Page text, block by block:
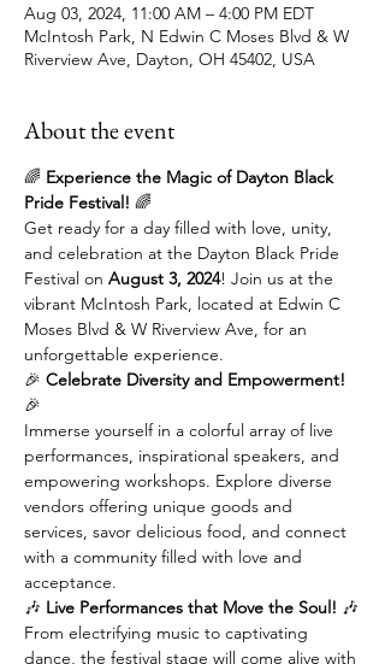
Aug 03, 2024, 11:00 AM – 4:00 PM EDT
McIntosh Park, N Edwin C Moses Blvd & W
Riverview Ave, Dayton, OH 45402, USA
About the event
🌈 Experience the Magic of Dayton Black
Pride Festival! 🌈
Get ready for a day filled with love, unity,
and celebration at the Dayton Black Pride
Festival on August 3, 2024! Join us at the
vibrant McIntosh Park, located at Edwin C
Moses Blvd & W Riverview Ave, for an
unforgettable experience.
🎉 Celebrate Diversity and Empowerment!
🎉
Immerse yourself in a colorful array of live
performances, inspirational speakers, and
empowering workshops. Explore diverse
vendors offering unique goods and
services, savor delicious food, and connect
with a community filled with love and
acceptance.
🎶 Live Performances that Move the Soul! 🎶
From electrifying music to captivating
dance, the festival stage will come alive with